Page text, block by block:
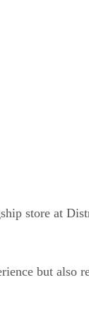
store at
but also